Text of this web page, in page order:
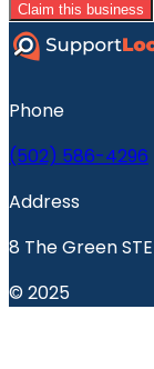
Claim this business
Phone
(502) 586-4296
Address
8 The Green
© 2025